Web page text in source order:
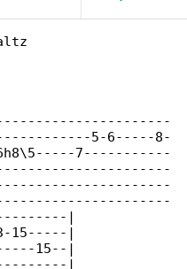
5-6-----8-
6h8\5-----7-----------
|
15-----|
15--|
|